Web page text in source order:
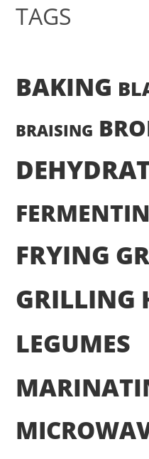
TAGS
BAKING
BRAISING
FRYING
GRILLING
LEGUMES